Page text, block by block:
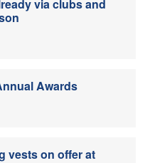
via clubs and
Awards
vests on offer at